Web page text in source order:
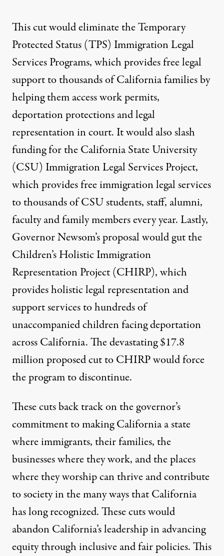
This cut would eliminate the Temporary
Protected Status (TPS) Immigration Legal
Services Programs, which provides free legal
support to thousands of California families by
helping them access work permits,
deportation protections and legal
representation in court. It would also slash
funding for the California State University
(CSU) Immigration Legal Services Project,
which provides free immigration legal services
to thousands of CSU students, staff, alumni,
faculty and family members every year. Lastly,
Governor Newsom’s proposal would gut the
Children’s Holistic Immigration
Representation Project (CHIRP), which
provides holistic legal representation and
support services to hundreds of
unaccompanied children facing deportation
across California. The devastating $17.8
million proposed cut to CHIRP would force
the program to discontinue.
These cuts back track on thegovernor’s
commitmentto making California a state
where immigrants, their families, the
businesses where they work, and the places
where they worship can thrive and contribute
to society in the many ways that California
has long recognized. These cuts would
abandon California’s leadership in advancing
equity through inclusive and fair policies. This